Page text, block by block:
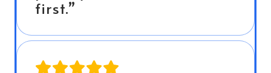
first.”